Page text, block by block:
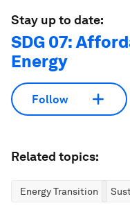
Stay up to date:
SDG 07:
Energy
Follow
Related topics:
Energy Transition